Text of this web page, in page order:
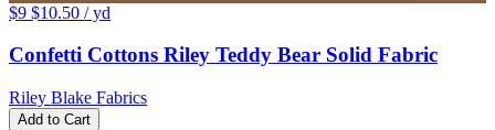
$9 $10.50 / yd
Confetti Cottons Riley Teddy Bear Solid Fabric
Riley Blake Fabrics
Add to Cart